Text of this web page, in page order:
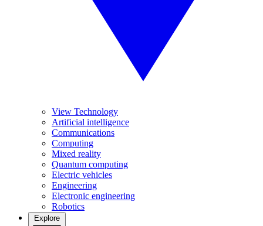
View Technology
Artificial intelligence
Communications
Computing
Mixed reality
Quantum computing
Electric vehicles
Engineering
Electronic engineering
Robotics